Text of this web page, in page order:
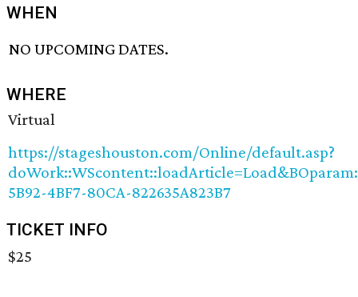
WHEN
NO UPCOMING DATES.
WHERE
Virtual
https://stageshouston.com/Online/default.asp?
5B92-4BF7-80CA-822635A823B7
TICKET INFO
$25